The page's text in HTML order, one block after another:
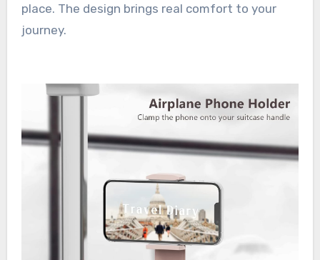
place. The design brings real comfort to your
journey.